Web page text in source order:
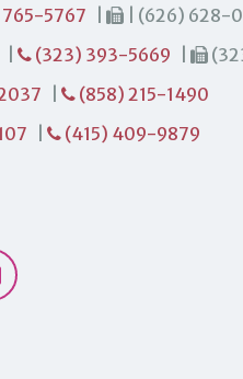
5767
| (626) 628-
(323) 393-5669
(858) 215-1490
(415) 409-9879